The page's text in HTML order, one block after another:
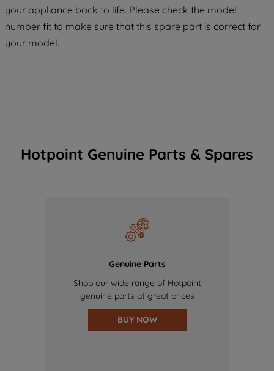
your appliance back to life. Please check the model
number fit to make sure that this spare part is correct for
your model.
Hotpoint Genuine Parts & Spares
Genuine Parts
Shop our wide range of Hotpoint
genuine parts at great prices
BUY NOW
COOKIES", you consent to the use of all
of our cookies and the sharing of your
data with third parties for such purposes.